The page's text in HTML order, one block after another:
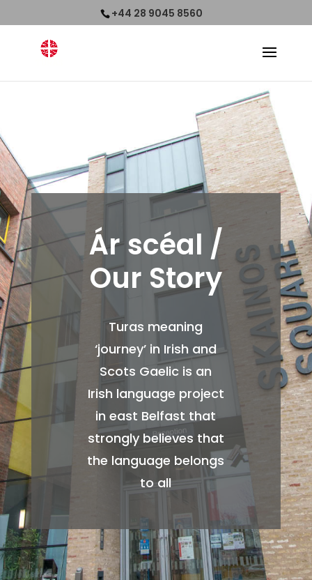
+44 28 9045 8560
Ár scéal /
Our Story
Turas meaning
‘journey’ in Irish and
Scots Gaelic is an
Irish language project
in east Belfast that
strongly believes that
the language belongs
to all